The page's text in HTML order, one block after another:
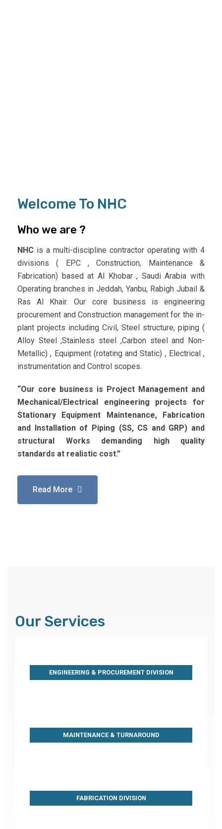
Welcome To NHC
Who we are ?
NHC is a multi-discipline contractor operating with 4
divisions ( EPC , Construction, Maintenance &
Fabrication) based at Al Khobar , Saudi Arabia with
Operating branches in Jeddah, Yanbu, Rabigh Jubail &
Ras Al Khair. Our core business is engineering
procurement and Construction management for the in-
plant projects including Civil, Steel structure, piping (
Alloy Steel ,Stainless steel ,Carbon steel and Non-
Metallic) , Equipment (rotating and Static) , Electrical ,
instrumentation and Control scopes.
“Our core business is Project Management and
Mechanical/Electrical engineering projects for
Stationary Equipment Maintenance, Fabrication
and Installation of Piping (SS, CS and GRP) and
structural Works demanding high quality
standards at realistic cost.”
Read More
Our Services
ENGINEERING & PROCUREMENT DIVISION
MAINTENANCE & TURNAROUND
FABRICATION DIVISION